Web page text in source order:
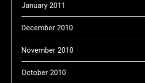
January 2011
December 2010
November 2010
October 2010